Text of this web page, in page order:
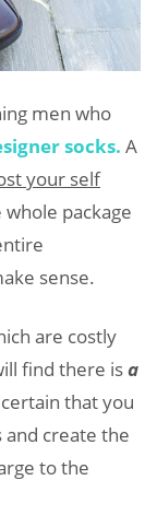
men who
socks. A
your self
package
sense.
are costly
find there isa
that you
create the
to the